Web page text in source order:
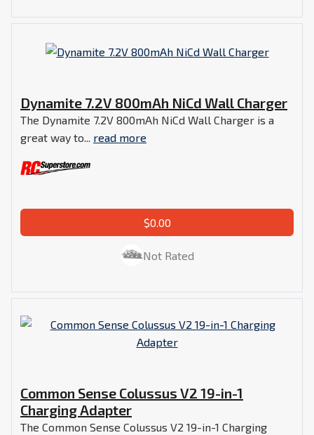
Dynamite 7.2V 800mAh NiCd Wall Charger
The Dynamite 7.2V 800mAh NiCd Wall Charger is a
great way to... read more
$0.00
Not Rated
Common Sense Colussus V2 19-in-1
Charging Adapter
The Common Sense Colussus V2 19-in-1 Charging